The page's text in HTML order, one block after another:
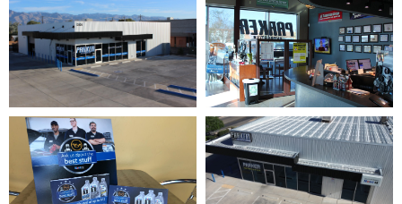
Areas We Serve In Tucson
Our shop sits at5101 E. Speedway Blvd, central to
most of Tucson. We repair vehicles for drivers in Midtown,
Central Tucson, the Catalina Foothills, Casas Adobes, and
East Tucson. Tucson heat is hard on cars. Summer
temperatures near 110 degrees drain batteries, strain
A/C systems, and wear out belts and hoses fast. We